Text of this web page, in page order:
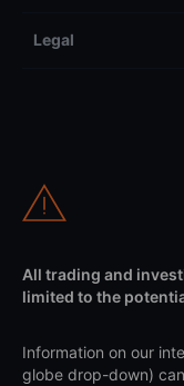
Legal
All trading and
limited to the
Information on our
globe drop-down)